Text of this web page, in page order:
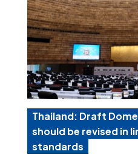
Thailand: Draft
should be revised in
standards